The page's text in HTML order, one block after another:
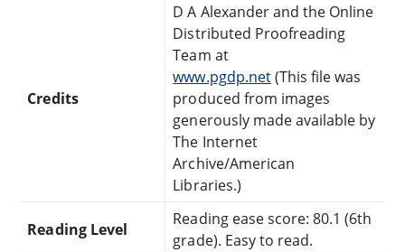
Credits
D A Alexander and the Online
Distributed Proofreading
Team at
www.pgdp.net(This file was
produced from images
generously made available by
The Internet
Archive/American
Libraries.)
Reading Level
Reading ease score: 80.1 (6th
grade). Easy to read.